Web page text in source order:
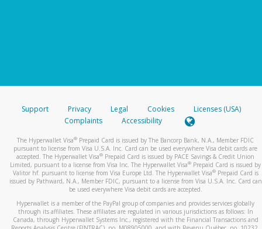
Support Privacy Legal Cookies
Licenses (USA)
Complaints
Accessibility
The Hyperwallet Visa® Prepaid Card is issued by The Bancorp Bank, N.A., Member FDIC
pursuant to license from Visa U.S.A. Inc. Card can be used everywhere Visa debit cards are
accepted. The Hyperwallet Visa® Prepaid Card is issued by PACE Savings & Credit Union
Limited, pursuant to a license from Visa Inc. The Hyperwallet Visa® Prepaid Card is issued by
Valitor hf. pursuant to license from Visa Europe Ltd. The Hyperwallet Visa®Prepaid Card is
issued by Pathward, N.A., Member FDIC, pursuant to a license from Visa U.S.A. Inc. Card can
be used everywhere Visa debit cards are accepted.
Hyperwallet is a member of the PayPal group of companies and provides services globally
through its affiliates. These affiliates are regulated in various jurisdictions as follows: In
Canada, through Hyperwallet Systems Inc., registered with the Financial Transactions and